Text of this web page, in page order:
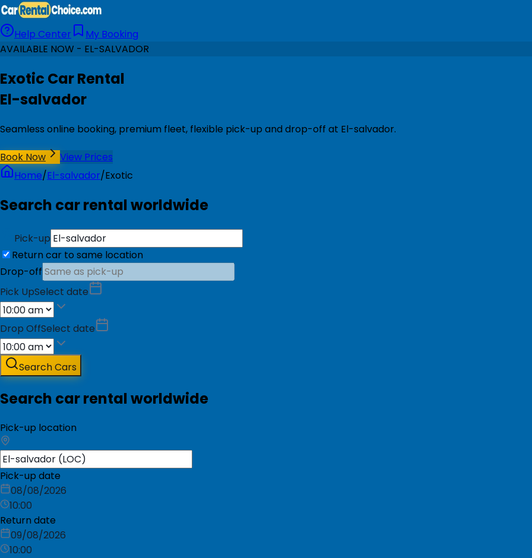
Help Center
My Booking
AVAILABLE NOW - EL-SALVADOR
Exotic Car Rental
El-salvador
Seamless online booking, premium fleet, flexible pick-up and drop-off at El-salvador.
Book Now
View Prices
Home/El-salvador/Exotic
Search car rental worldwide
Pick-up
Return car to same location
Drop-off
Pick UpSelect date
Drop OffSelect date
Search Cars
Search car rental worldwide
Pick-up location
Pick-up date
08/08/2026
10:00
Return date
09/08/2026
10:00